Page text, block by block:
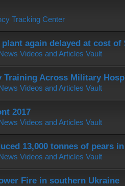
Tracking Center
again delayed at cost of
Videos and Articles Vault
Training Across Military
Videos and Articles Vault
2017
Videos and Articles Vault
13,000 tonnes of pears in
Videos and Articles Vault
Fire in southern Ukraine